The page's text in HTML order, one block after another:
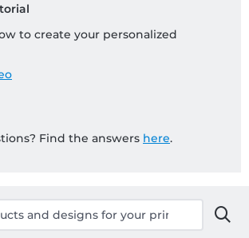
to create your personalized
Find the answers here.